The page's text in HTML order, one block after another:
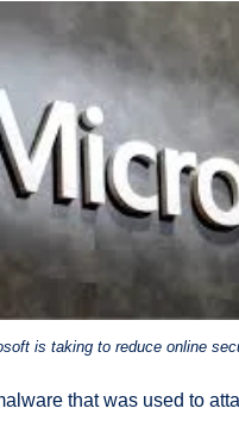
is taking to reduce online
that was used to